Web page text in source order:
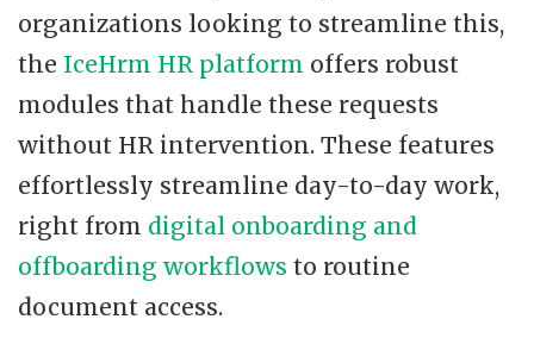
organizations looking to streamline this,
the IceHrm HR platform offers robust
modules that handle these requests
without HR intervention. These features
effortlessly streamline day-to-day work,
right from digital onboarding and
offboarding workflows to routine
document access.